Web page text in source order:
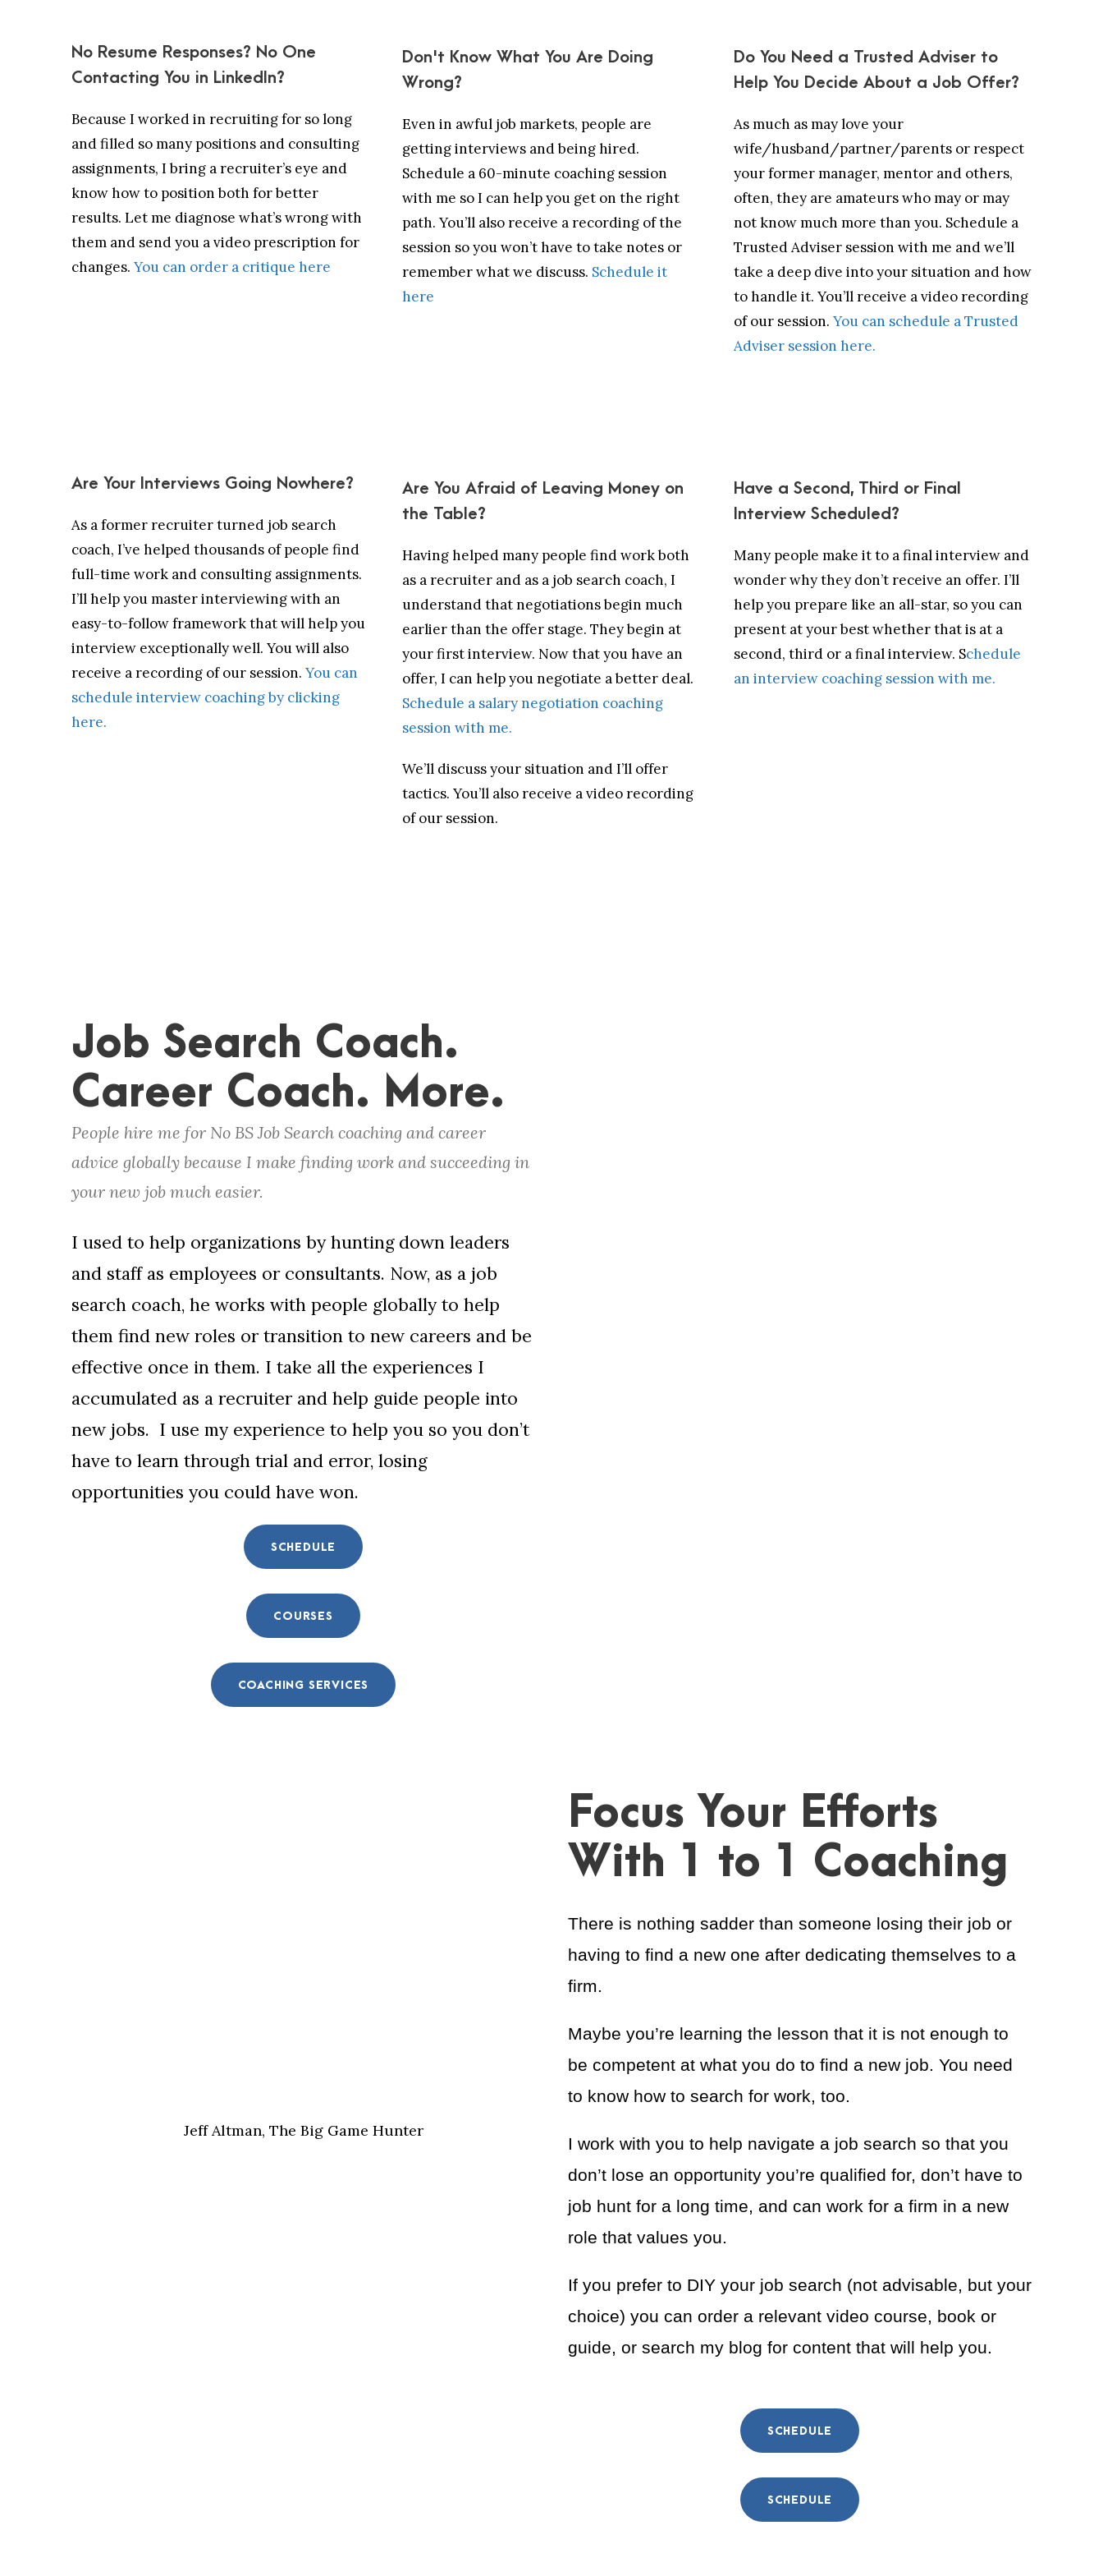
No Resume Responses? No One
Contacting You in LinkedIn?
Because I worked in recruiting for so long
and filled so many positions and consulting
assignments, I bring a recruiter’s eye and
know how to position both for better
results. Let me diagnose what’s wrong with
them and send you a video prescription for
changes. You can order a critique here
Don't Know What You Are Doing
Wrong?
Even in awful job markets, people are
getting interviews and being hired.
Schedule a 60-minute coaching session
with me so I can help you get on the right
path. You’ll also receive a recording of the
session so you won’t have to take notes or
remember what we discuss. Schedule it
here
Do You Need a Trusted Adviser to
Help You Decide About a Job Offer?
As much as may love your
wife/husband/partner/parents or respect
your former manager, mentor and others,
often, they are amateurs who may or may
not know much more than you. Schedule a
Trusted Adviser session with me and we’ll
take a deep dive into your situation and how
to handle it. You’ll receive a video recording
of our session. You can schedule a Trusted
Adviser session here.
Are Your Interviews Going Nowhere?
As a former recruiter turned job search
coach, I’ve helped thousands of people find
full-time work and consulting assignments.
I’ll help you master interviewing with an
easy-to-follow framework that will help you
interview exceptionally well. You will also
receive a recording of our session. You can
schedule interview coaching by clicking
here.
Are You Afraid of Leaving Money on
the Table?
Having helped many people find work both
as a recruiter and as a job search coach, I
understand that negotiations begin much
earlier than the offer stage. They begin at
your first interview. Now that you have an
offer, I can help you negotiate a better deal.
Schedule a salary negotiation coaching
session with me.
We’ll discuss your situation and I’ll offer
tactics. You’ll also receive a video recording
of our session.
Have a Second, Third or Final
Interview Scheduled?
Many people make it to a final interview and
wonder why they don’t receive an offer. I’ll
help you prepare like an all-star, so you can
present at your best whether that is at a
second, third or a final interview. Schedule
an interview coaching session with me.
Job Search Coach.
Career Coach. More.
People hire me for No BS Job Search coaching and career
advice globally because I make finding work and succeeding in
your new job much easier.
I used to help organizations by hunting down leaders
and staff as employees or consultants. Now, as a job
search coach, he works with people globally to help
them find new roles or transition to new careers and be
effective once in them. I take all the experiences I
accumulated as a recruiter and help guide people into
new jobs. I use my experience to help you so you don’t
have to learn through trial and error, losing
opportunities you could have won.
SCHEDULE
COURSES
COACHING SERVICES
Jeff Altman, The Big Game Hunter
Focus Your Efforts
With 1 to 1 Coaching
There is nothing sadder than someone losing their job or
having to find a new one after dedicating themselves to a
firm.
Maybe you’re learning the lesson that it is not enough to
be competent at what you do to find a new job. You need
to know how to search for work, too.
I work with you to help navigate a job search so that you
don’t lose an opportunity you’re qualified for, don’t have to
job hunt for a long time, and can work for a firm in a new
role that values you.
If you prefer to DIY your job search (not advisable, but your
choice) you can order a relevant video course, book or
guide, or search my blog for content that will help you.
SCHEDULE
SCHEDULE